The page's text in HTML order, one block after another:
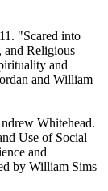
"Scared into
and Religious
and
and William
Whitehead.
Use of Social
and
by William Sims